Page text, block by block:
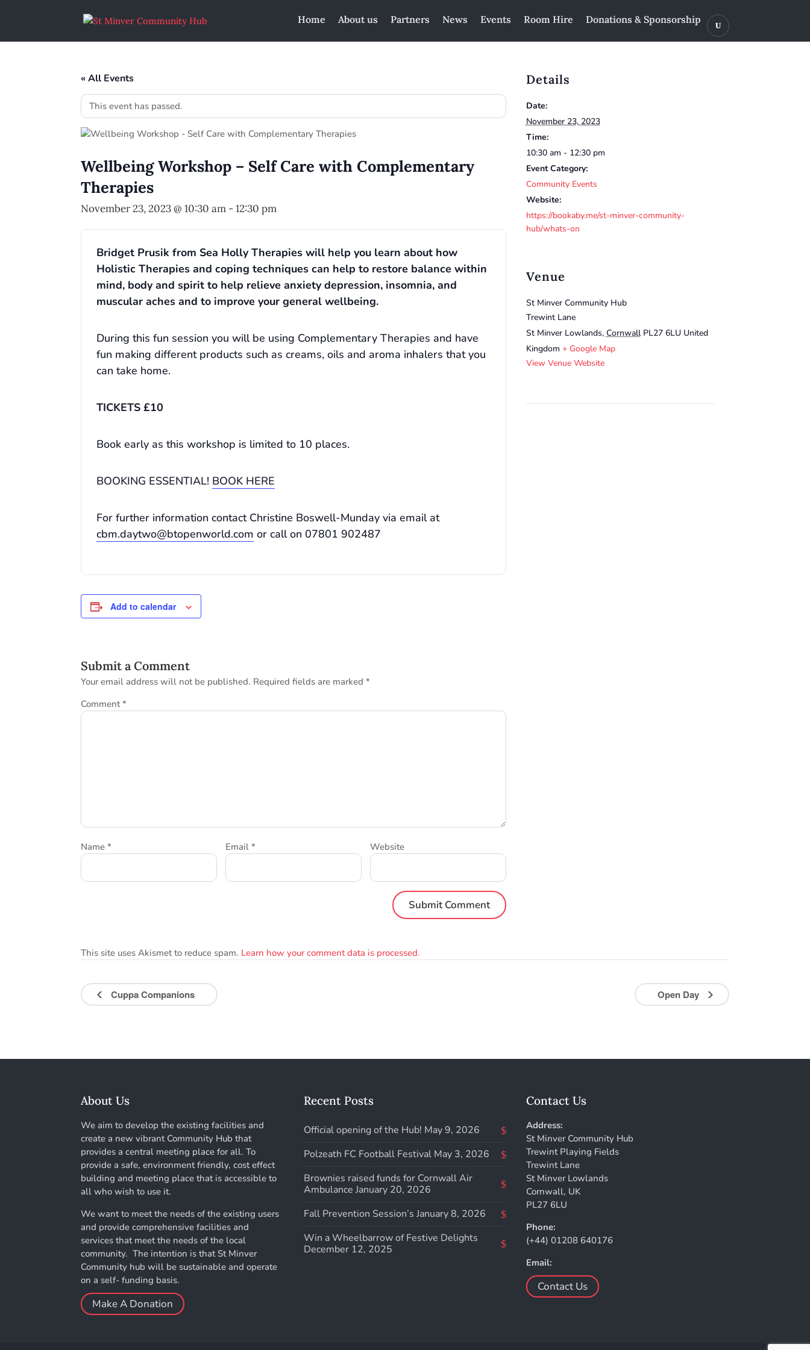
Home About us Partners News Events Room Hire Donations & Sponsorship
« All Events
This event has passed.
Wellbeing Workshop – Self Care with Complementary
Therapies
November 23, 2023 @ 10:30 am -12:30 pm
Bridget Prusik from Sea Holly Therapies will help you learn about how
Holistic Therapies and coping techniques can help to restore balance within
mind, body and spirit to help relieve anxiety depression, insomnia, and
muscular aches and to improve your general wellbeing.
During this fun session you will be using Complementary Therapies and have
fun making different products such as creams, oils and aroma inhalers that you
can take home.
TICKETS £10
Book early as this workshop is limited to 10 places.
BOOKING ESSENTIAL! BOOK HERE
For further information contact Christine Boswell-Munday via email at
cbm.daytwo@btopenworld.com or call on 07801 902487
Add to calendar
Submit a Comment
Your email address will not be published. Required fields are marked*
Comment*
Name* Email* Website
This site uses Akismet to reduce spam. Learn how your comment data is processed.
Details
Date:
November 23, 2023
Time:
10:30 am - 12:30 pm
Event Category:
Community Events
Website:
https://bookaby.me/st-minver-community-
hub/whats-on
Venue
St Minver Community Hub
Trewint Lane
St Minver Lowlands, Cornwall PL27 6LU United
Kingdom + Google Map
View Venue Website
Cuppa Companions Open Day
About Us
We aim to develop the existing facilities and
create a new vibrant Community Hub that
provides a central meeting place for all. To
provide a safe, environment friendly, cost effect
building and meeting place that is accessible to
all who wish to use it.
We want to meet the needs of the existing users
and provide comprehensive facilities and
services that meet the needs of the local
community. The intention is that St Minver
Community hub will be sustainable and operate
on a self- funding basis.
Make A Donation
Recent Posts
Official opening of the Hub! May 9, 2026
Polzeath FC Football Festival May 3, 2026
Brownies raised funds for Cornwall Air
Ambulance January 20, 2026
Fall Prevention Session’s January 8, 2026
Win a Wheelbarrow of Festive Delights
December 12, 2025
Contact Us
Address:
St Minver Community Hub
Trewint Playing Fields
Trewint Lane
St Minver Lowlands
Cornwall, UK
PL27 6LU
Phone:
(+44) 01208 640176
Email:
Contact Us